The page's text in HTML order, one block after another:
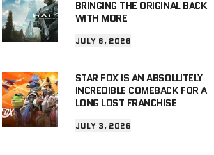
BRINGING THE ORIGINAL BACK
WITH MORE
JULY 6, 2026
STAR FOX IS AN ABSOLUTELY
INCREDIBLE COMEBACK FOR A
LONG LOST FRANCHISE
JULY 3, 2026